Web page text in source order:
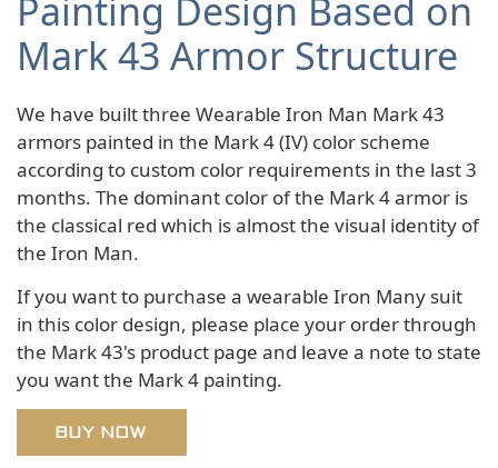
Painting Design Based on
Mark 43 Armor Structure
We have built three Wearable Iron Man Mark 43
armors painted in the Mark 4 (IV) color scheme
according to custom color requirements in the last 3
months. The dominant color of the Mark 4 armor is
the classical red which is almost the visual identity of
the Iron Man.
If you want to purchase a wearable Iron Many suit
in this color design, please place your order through
the Mark 43's product page and leave a note to state
you want the Mark 4 painting.
BUY NOW